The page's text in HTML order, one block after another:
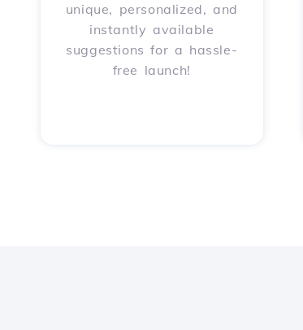
unique, personalized, and
instantly available
suggestions for a hassle-
free launch!